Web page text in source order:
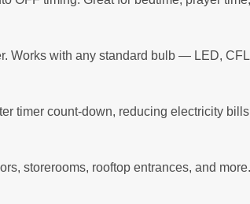
Works with any standard bulb — LED,
timer count-down, reducing electricity
storerooms, rooftop entrances, and more.